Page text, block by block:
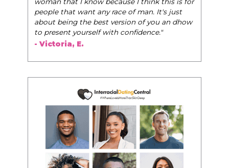
woman that I know because I think this is for
people that want any race of man. It's just
about being the best version of you an dhow
to present yourself with confidence."
- Victoria, E.